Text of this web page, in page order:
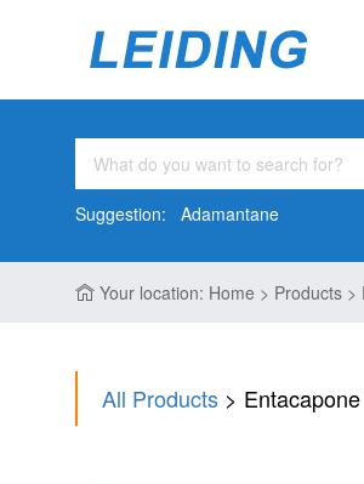
Suggestion: Adamantane
Your location: Home > Products >
All Products >